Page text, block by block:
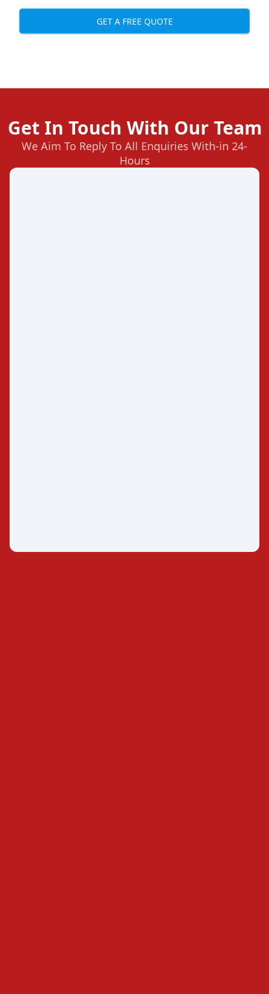
GET A FREE QUOTE
Get In Touch With Our Team
We Aim To Reply To All Enquiries With-in 24-
Hours